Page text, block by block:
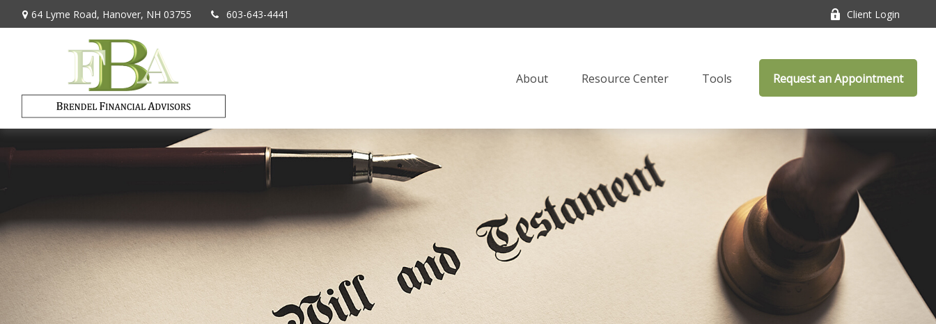
64 Lyme Road, Hanover, NH 03755 603-643-4441 Client Login
About Resource Center Tools Request an Appointment